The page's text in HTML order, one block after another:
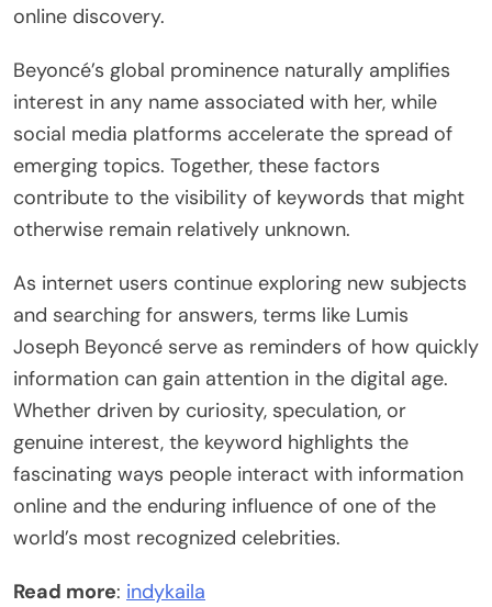
online discovery.
Beyoncé’s global prominence naturally amplifies
interest in any name associated with her, while
social media platforms accelerate the spread of
emerging topics. Together, these factors
contribute to the visibility of keywords that might
otherwise remain relatively unknown.
As internet users continue exploring new subjects
and searching for answers, terms like Lumis
Joseph Beyoncé serve as reminders of how quickly
information can gain attention in the digital age.
Whether driven by curiosity, speculation, or
genuine interest, the keyword highlights the
fascinating ways people interact with information
online and the enduring influence of one of the
world’s most recognized celebrities.
Read more: indykaila